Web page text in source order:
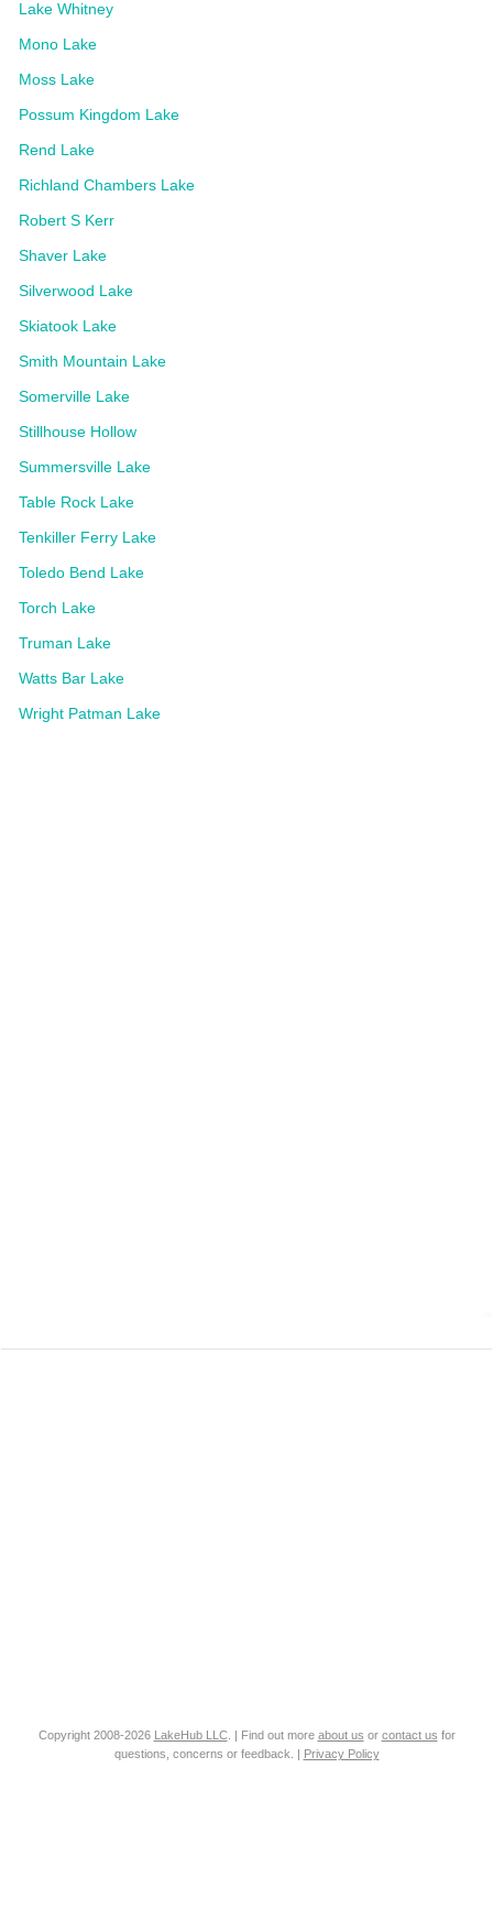
Lake Whitney
Mono Lake
Moss Lake
Possum Kingdom Lake
Rend Lake
Richland Chambers Lake
Robert S Kerr
Shaver Lake
Silverwood Lake
Skiatook Lake
Smith Mountain Lake
Somerville Lake
Stillhouse Hollow
Summersville Lake
Table Rock Lake
Tenkiller Ferry Lake
Toledo Bend Lake
Torch Lake
Truman Lake
Watts Bar Lake
Wright Patman Lake
Copyright 2008-2026 LakeHub LLC. | Find out more about us or contact us for
questions, concerns or feedback. | Privacy Policy